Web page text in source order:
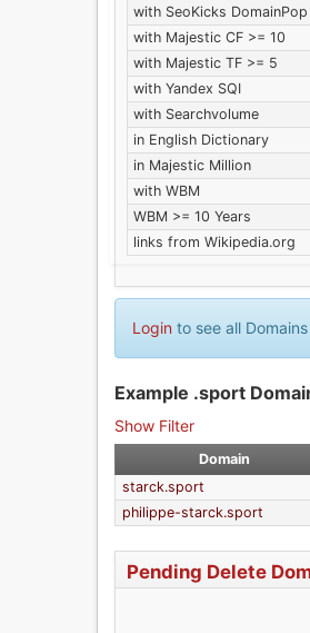
with SeoKicks DomainPop
with Majestic CF >= 10
with Majestic TF >= 5
with Yandex SQI
with Searchvolume
in English Dictionary
in Majestic Million
with WBM
WBM >= 10 Years
links from Wikipedia.org
Login to see all
Example .sport
Show Filter
Domain
starck.sport
philippe-starck.sport
Pending Delete